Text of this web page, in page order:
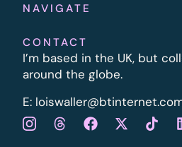
NAVIGATE
CONTACT
I’m based in the UK, but
around the globe.
E: l